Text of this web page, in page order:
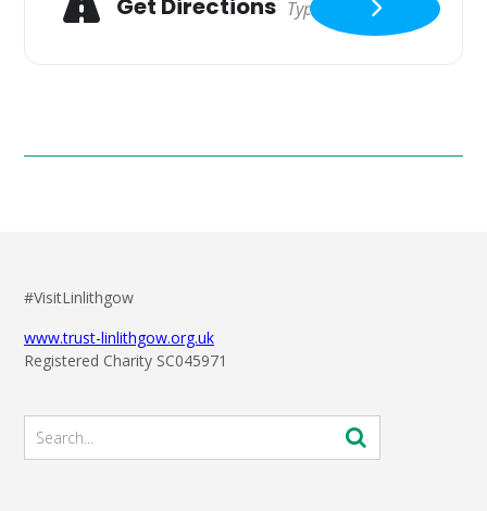
#VisitLinlithgow
www.trust-linlithgow.org.uk
Registered Charity SC045971